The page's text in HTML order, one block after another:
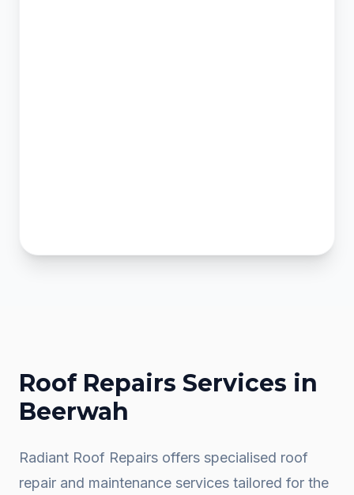
Roof Repairs Services in
Beerwah
Radiant Roof Repairs offers specialised roof
repair and maintenance services tailored for the